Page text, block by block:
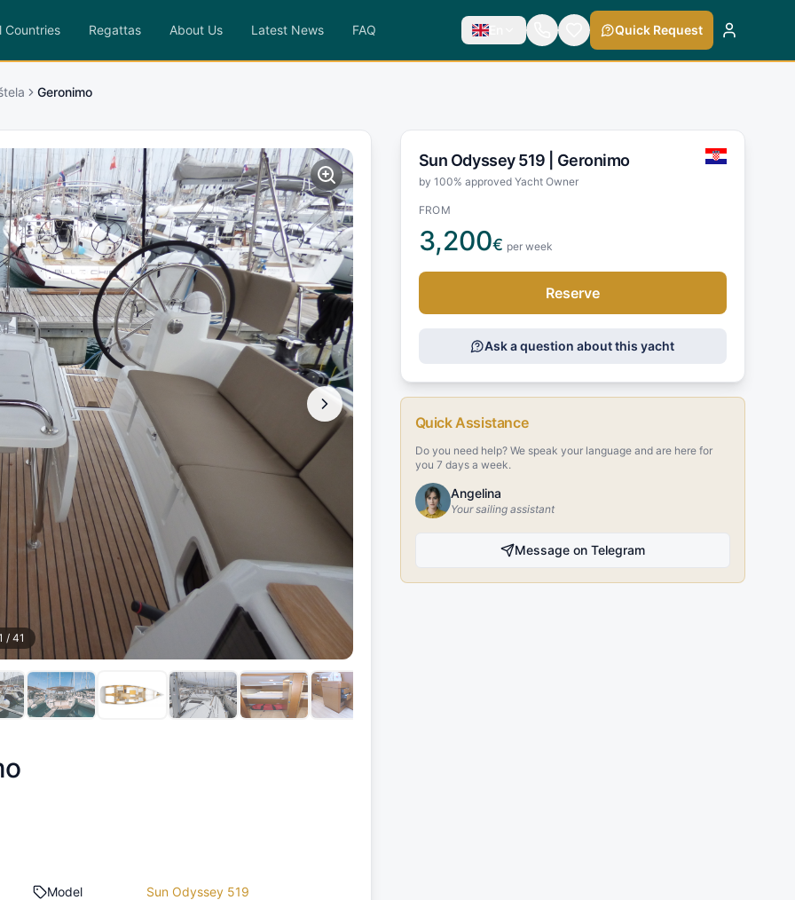
Countries Regattas About Us Latest News FAQ En Quick Request
Geronimo
/41
Model Sun Odyssey 519
Sun Odyssey 519 | Geronimo
by 100% approved Yacht Owner
FROM
3,200€ per week
Reserve
Ask a question about this yacht
Quick Assistance
Do you need help? We speak your language and are here for
you 7 days a week.
Angelina
Your sailing assistant
Message on Telegram